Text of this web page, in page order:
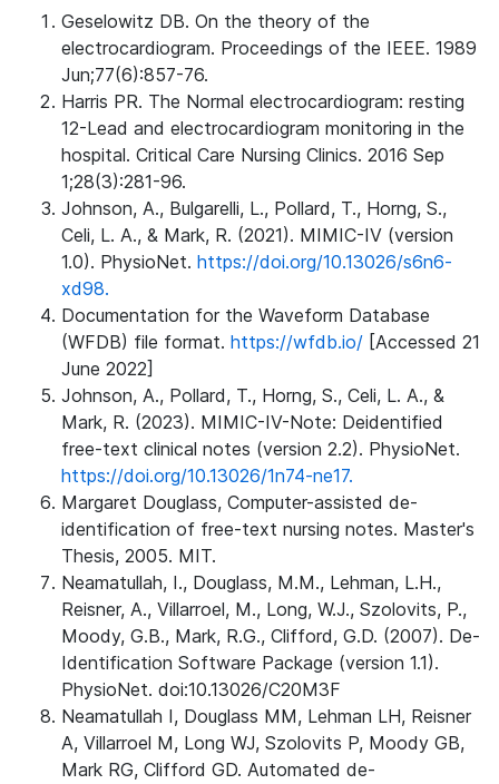
Geselowitz DB. On the theory of the
electrocardiogram. Proceedings of the IEEE. 1989
Jun;77(6):857-76.
Harris PR. The Normal electrocardiogram: resting
12-Lead and electrocardiogram monitoring in the
hospital. Critical Care Nursing Clinics. 2016 Sep
1;28(3):281-96.
Johnson, A., Bulgarelli, L., Pollard, T., Horng, S.,
Celi, L. A., & Mark, R. (2021). MIMIC-IV (version
1.0). PhysioNet. https://doi.org/10.13026/s6n6-
xd98.
Documentation for the Waveform Database
(WFDB) file format. https://wfdb.io/ [Accessed 21
June 2022]
Johnson, A., Pollard, T., Horng, S., Celi, L. A., &
Mark, R. (2023). MIMIC-IV-Note: Deidentified
free-text clinical notes (version 2.2). PhysioNet.
https://doi.org/10.13026/1n74-ne17.
Margaret Douglass, Computer-assisted de-
identification of free-text nursing notes. Master's
Thesis, 2005. MIT.
Neamatullah, I., Douglass, M.M., Lehman, L.H.,
Reisner, A., Villarroel, M., Long, W.J., Szolovits, P.,
Moody, G.B., Mark, R.G., Clifford, G.D. (2007). De-
Identification Software Package (version 1.1).
PhysioNet. doi:10.13026/C20M3F
Neamatullah I, Douglass MM, Lehman LH, Reisner
A, Villarroel M, Long WJ, Szolovits P, Moody GB,
Mark RG, Clifford GD. Automated de-